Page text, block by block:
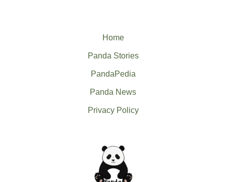
Home
Panda Stories
PandaPedia
Panda News
Privacy Policy